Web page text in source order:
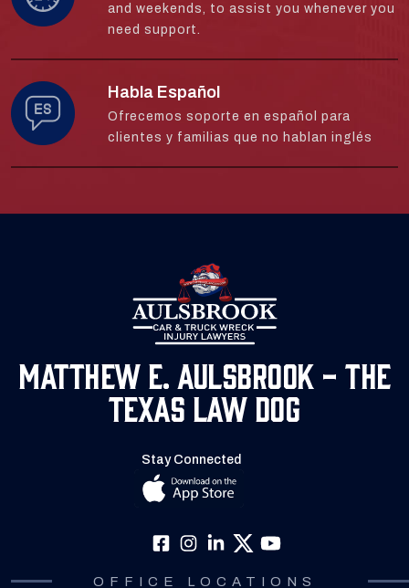
and weekends, to assist you whenever you
need support.
Habla Español
Ofrecemos soporte en español para
clientes y familias que no hablan inglés
Matthew E. Aulsbrook - The
Texas Law Dog
Stay Connected
OFFICE LOCATIONS